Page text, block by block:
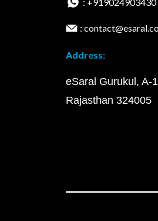
:
Address:
eSaral Gurukul, A-
Rajasthan 324005